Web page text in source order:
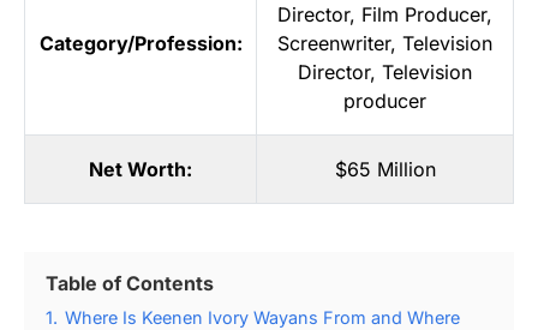
Category/Profession:
Director, Film Producer,
Screenwriter, Television
Director, Television
producer
Net Worth: $65 Million
Table of Contents
1. Where Is Keenen Ivory Wayans From and Where